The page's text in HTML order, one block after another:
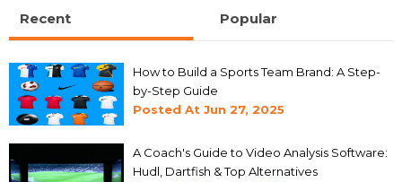
Recent Popular
How to Build a Sports Team Brand: A Step-
by-Step Guide
Posted At Jun 27, 2025
A Coach's Guide to Video Analysis Software:
Hudl, Dartfish & Top Alternatives